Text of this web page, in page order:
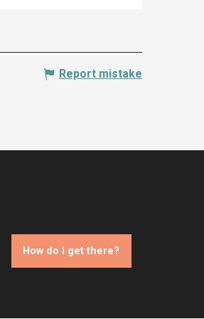
Report mistake
How do I get there?